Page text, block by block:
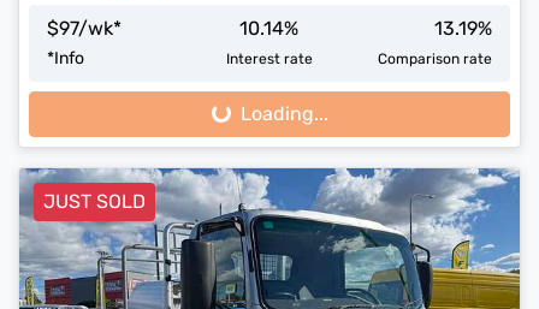
$97/wk*
*Info
10.14%
Interest rate
13.19%
Comparison rate
Loading...
Loading...
JUST SOLD